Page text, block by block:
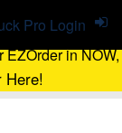
EZOrder in NOW,
Here!
Pro Login